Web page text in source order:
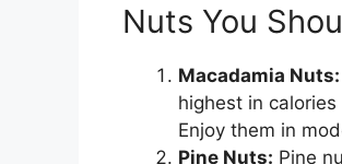
Nuts You
Macadamia Nuts:
highest in
Enjoy them in
Pine Nuts: Pine